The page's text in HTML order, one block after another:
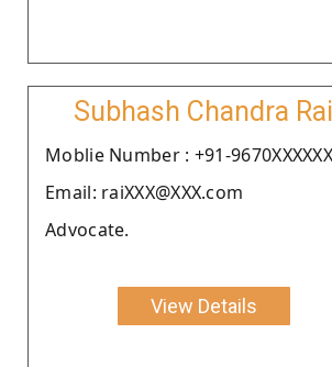
Subhash Chandra Rai
Moblie Number : +91-9670XXXXXX
Email: raiXXX@XXX.com
Advocate.
View Details